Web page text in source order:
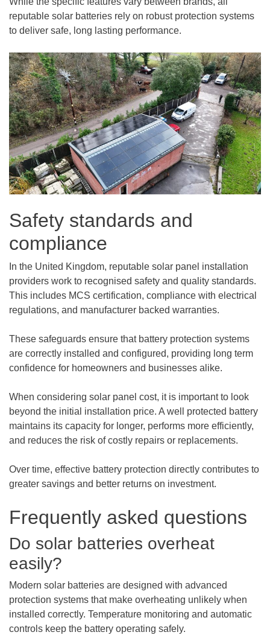
reputable solar batteries rely on robust protection systems
to deliver safe, long lasting performance.
Safety standards and
compliance
In the United Kingdom, reputable solar panel installation
providers work to recognised safety and quality standards.
This includes MCS certification, compliance with electrical
regulations, and manufacturer backed warranties.
These safeguards ensure that battery protection systems
are correctly installed and configured, providing long term
confidence for homeowners and businesses alike.
When considering solar panel cost, it is important to look
beyond the initial installation price. A well protected battery
maintains its capacity for longer, performs more efficiently,
and reduces the risk of costly repairs or replacements.
Over time, effective battery protection directly contributes to
greater savings and better returns on investment.
Frequently asked questions
Do solar batteries overheat
easily?
Modern solar batteries are designed with advanced
protection systems that make overheating unlikely when
installed correctly. Temperature monitoring and automatic
controls keep the battery operating safely.